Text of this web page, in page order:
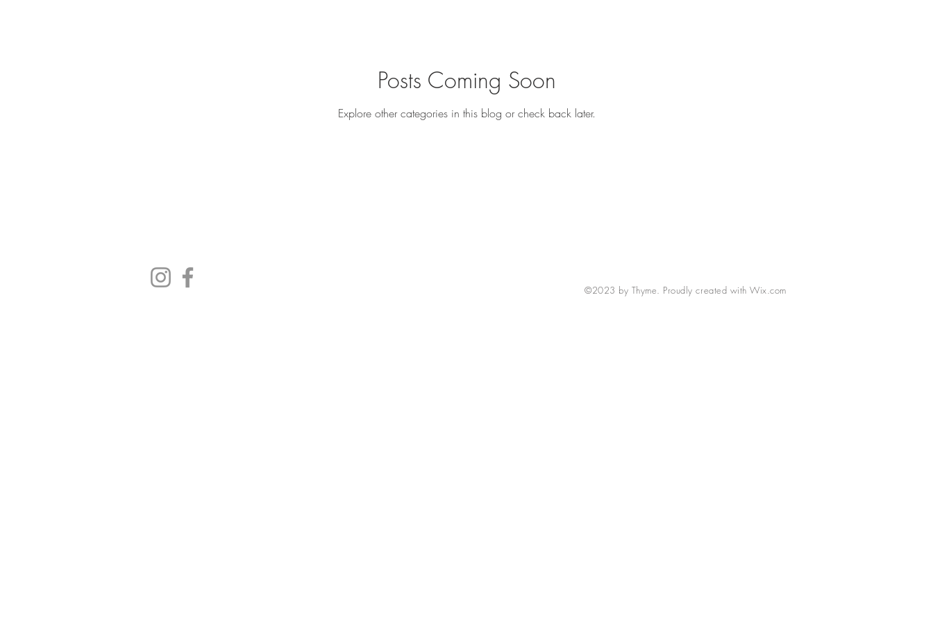
Posts Coming Soon
Explore other categories in this blog or check back later.
©2023 by Thyme. Proudly created withWix.com